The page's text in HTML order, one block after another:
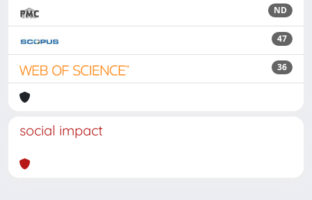
ND
47
36
social impact